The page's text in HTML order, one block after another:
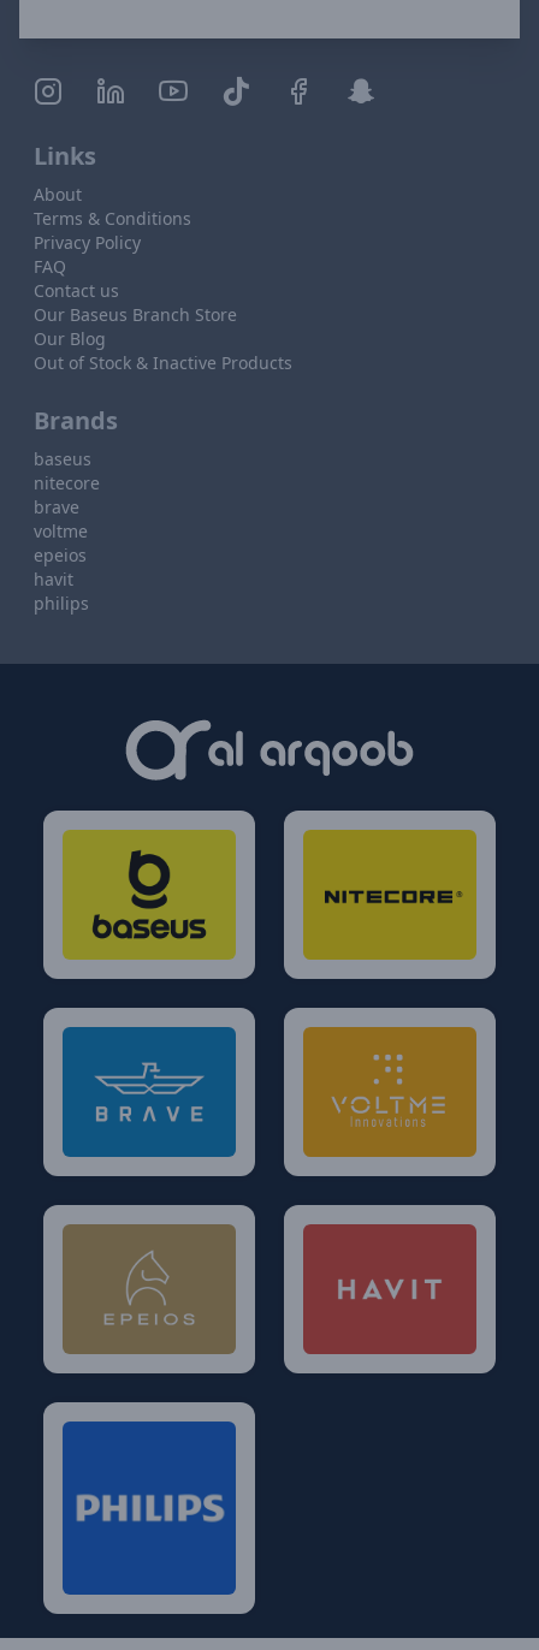
Links
About
Terms & Conditions
Privacy Policy
FAQ
Contact us
Our Baseus Branch Store
Our Blog
Out of Stock & Inactive Products
Brands
baseus
nitecore
brave
voltme
epeios
havit
philips